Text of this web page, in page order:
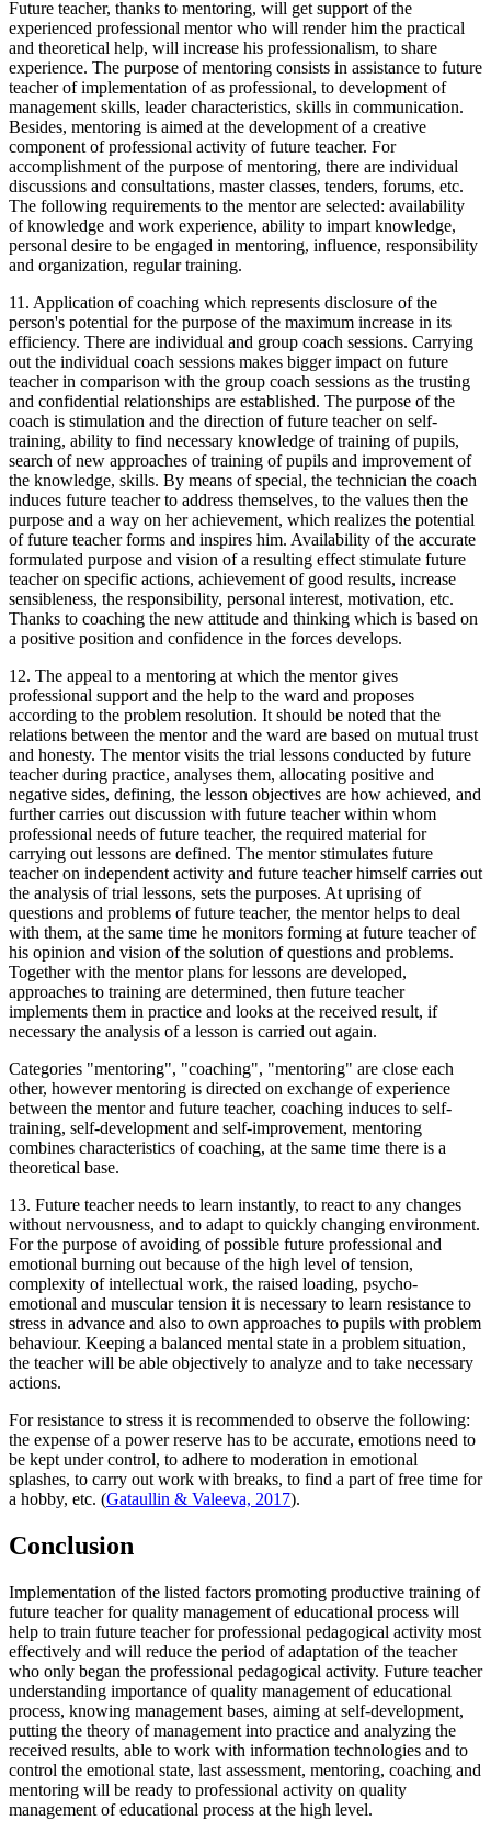
Future teacher, thanks to mentoring, will get support of the
experienced professional mentor who will render him the practical
and theoretical help, will increase his professionalism, to share
experience. The purpose of mentoring consists in assistance to future
teacher of implementation of as professional, to development of
management skills, leader characteristics, skills in communication.
Besides, mentoring is aimed at the development of a creative
component of professional activity of future teacher. For
accomplishment of the purpose of mentoring, there are individual
discussions and consultations, master classes, tenders, forums, etc.
The following requirements to the mentor are selected: availability
of knowledge and work experience, ability to impart knowledge,
personal desire to be engaged in mentoring, influence, responsibility
and organization, regular training.
11. Application of coaching which represents disclosure of the
person's potential for the purpose of the maximum increase in its
efficiency. There are individual and group coach sessions. Carrying
out the individual coach sessions makes bigger impact on future
teacher in comparison with the group coach sessions as the trusting
and confidential relationships are established. The purpose of the
coach is stimulation and the direction of future teacher on self-
training, ability to find necessary knowledge of training of pupils,
search of new approaches of training of pupils and improvement of
the knowledge, skills. By means of special, the technician the coach
induces future teacher to address themselves, to the values then the
purpose and a way on her achievement, which realizes the potential
of future teacher forms and inspires him. Availability of the accurate
formulated purpose and vision of a resulting effect stimulate future
teacher on specific actions, achievement of good results, increase
sensibleness, the responsibility, personal interest, motivation, etc.
Thanks to coaching the new attitude and thinking which is based on
a positive position and confidence in the forces develops.
12. The appeal to a mentoring at which the mentor gives
professional support and the help to the ward and proposes
according to the problem resolution. It should be noted that the
relations between the mentor and the ward are based on mutual trust
and honesty. The mentor visits the trial lessons conducted by future
teacher during practice, analyses them, allocating positive and
negative sides, defining, the lesson objectives are how achieved, and
further carries out discussion with future teacher within whom
professional needs of future teacher, the required material for
carrying out lessons are defined. The mentor stimulates future
teacher on independent activity and future teacher himself carries out
the analysis of trial lessons, sets the purposes. At uprising of
questions and problems of future teacher, the mentor helps to deal
with them, at the same time he monitors forming at future teacher of
his opinion and vision of the solution of questions and problems.
Together with the mentor plans for lessons are developed,
approaches to training are determined, then future teacher
implements them in practice and looks at the received result, if
necessary the analysis of a lesson is carried out again.
Categories "mentoring", "coaching", "mentoring" are close each
other, however mentoring is directed on exchange of experience
between the mentor and future teacher, coaching induces to self-
training, self-development and self-improvement, mentoring
combines characteristics of coaching, at the same time there is a
theoretical base.
13. Future teacher needs to learn instantly, to react to any changes
without nervousness, and to adapt to quickly changing environment.
For the purpose of avoiding of possible future professional and
emotional burning out because of the high level of tension,
complexity of intellectual work, the raised loading, psycho-
emotional and muscular tension it is necessary to learn resistance to
stress in advance and also to own approaches to pupils with problem
behaviour. Keeping a balanced mental state in a problem situation,
the teacher will be able objectively to analyze and to take necessary
actions.
For resistance to stress it is recommended to observe the following:
the expense of a power reserve has to be accurate, emotions need to
be kept under control, to adhere to moderation in emotional
splashes, to carry out work with breaks, to find a part of free time for
a hobby, etc. (Gataullin & Valeeva, 2017).
Conclusion
Implementation of the listed factors promoting productive training of
future teacher for quality management of educational process will
help to train future teacher for professional pedagogical activity most
effectively and will reduce the period of adaptation of the teacher
who only began the professional pedagogical activity. Future teacher
understanding importance of quality management of educational
process, knowing management bases, aiming at self-development,
putting the theory of management into practice and analyzing the
received results, able to work with information technologies and to
control the emotional state, last assessment, mentoring, coaching and
mentoring will be ready to professional activity on quality
management of educational process at the high level.